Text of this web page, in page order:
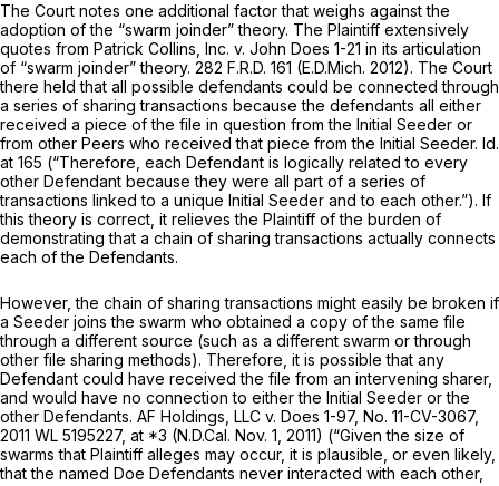
The Court notes one additional factor that weighs against the
adoption of the “swarm joinder” theory. The Plaintiff extensively
quotes from Patrick Collins, Inc. v. John Does 1-21 in its articulation
of “swarm joinder” theory. 282 F.R.D. 161 (E.D.Mich. 2012). The Court
there held that all possible defendants could be connected through
a series of sharing transactions because the defendants all either
received a piece of the file in question from the Initial Seeder or
from other Peers who received that piece from the Initial Seeder. Id.
at 165 (“Therefore, each Defendant is logically related to every
other Defendant because they were all part of a series of
transactions linked to a unique Initial Seeder and to each other.”). If
this theory is correct, it relieves the Plaintiff of the burden of
demonstrating that a chain of sharing transactions actually connects
each of the Defendants.
However, the chain of sharing transactions might easily be broken if
a Seeder joins the swarm who obtained a copy of the same file
through a different source (such as a different swarm or through
other file sharing methods). Therefore, it is possible that any
Defendant could have received the file from an intervening sharer,
and would have no connection to either the Initial Seeder or the
other Defendants. AF Holdings, LLC v. Does 1-97, No. 11-CV-3067,
2011 WL 5195227, at *3 (N.D.Cal. Nov. 1, 2011) (“Given the size of
swarms that Plaintiff alleges may occur, it is plausible, or even likely,
that the named Doe Defendants never interacted with each other,